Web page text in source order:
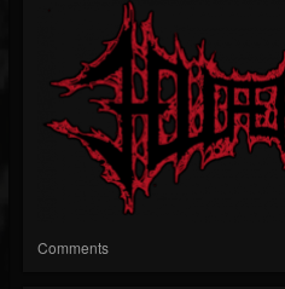
Comments